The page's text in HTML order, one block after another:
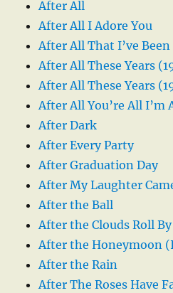
After All
After All I Adore You
After All That I’ve Been
After All These Years
After All These Years
After All You’re All I’m
After Dark
After Every Party
After Graduation Day
After My Laughter
After the Ball
After the Clouds Roll By
After the Honeymoon
After the Rain
After The Roses Have